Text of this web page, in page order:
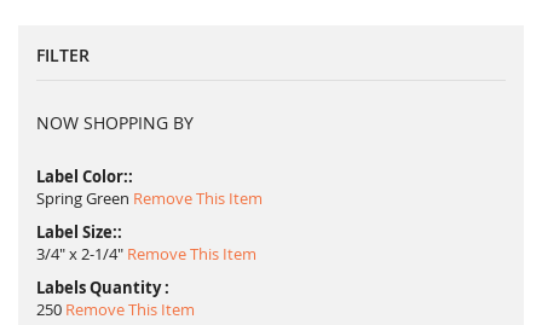
FILTER
NOW SHOPPING BY
Label Color:
Spring Green Remove This Item
Label Size:
3/4" x 2-1/4" Remove This Item
Labels Quantity
250 Remove This Item